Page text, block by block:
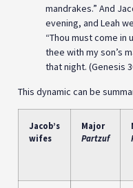
mandrakes.” And
evening, and Leah
“Thou must come in
thee with my son’s
that night. (Genesis
This dynamic can be
Jacob’s
wifes
Major
Partzuf